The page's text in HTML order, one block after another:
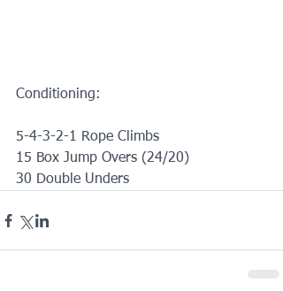
Conditioning:
5-4-3-2-1 Rope Climbs
15 Box Jump Overs (24/20)
30 Double Unders